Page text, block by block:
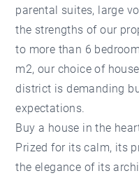
parental suites, large
the strengths of our
to more than 6
m2, our choice of
district is demanding
expectations.
Buy a house in the
Prized for its calm, its
the elegance of its